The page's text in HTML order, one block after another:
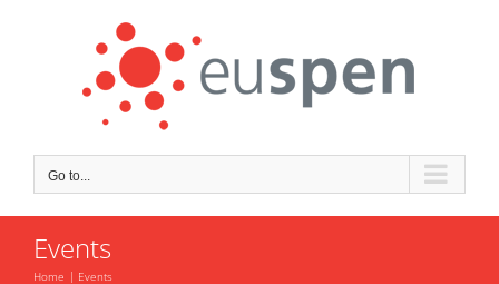
Go to...
Events
Home Events